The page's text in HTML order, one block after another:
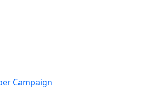
Campaign